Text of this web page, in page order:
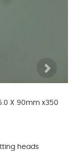
X 90mm x350
heads